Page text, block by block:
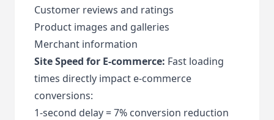
Customer reviews and ratings
Product images and galleries
Merchant information
Site Speed for E-commerce: Fast loading
times directly impact e-commerce
conversions:
1-second delay = 7% conversion reduction